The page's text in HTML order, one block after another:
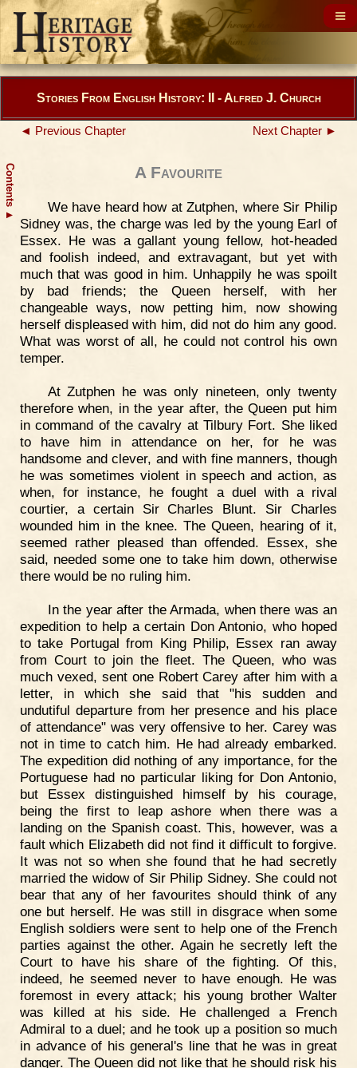
Contents
▲
Stories From English History: II - Alfred J. Church
◄ Previous Chapter Next Chapter ►
A Favourite
We have heard how at Zutphen, where Sir Philip
Sidney was, the charge was led by the young Earl of
Essex. He was a gallant young fellow, hot-headed
and foolish indeed, and extravagant, but yet with
much that was good in him. Unhappily he was spoilt
by bad friends; the Queen herself, with her
changeable ways, now petting him, now showing
herself displeased with him, did not do him any good.
What was worst of all, he could not control his own
temper.
At Zutphen he was only nineteen, only twenty
therefore when, in the year after, the Queen put him
in command of the cavalry at Tilbury Fort. She liked
to have him in attendance on her, for he was
handsome and clever, and with fine manners, though
he was sometimes violent in speech and action, as
when, for instance, he fought a duel with a rival
courtier, a certain Sir Charles Blunt. Sir Charles
wounded him in the knee. The Queen, hearing of it,
seemed rather pleased than offended. Essex, she
said, needed some one to take him down, otherwise
there would be no ruling him.
In the year after the Armada, when there was an
expedition to help a certain Don Antonio, who hoped
to take Portugal from King Philip, Essex ran away
from Court to join the fleet. The Queen, who was
much vexed, sent one Robert Carey after him with a
letter, in which she said that "his sudden and
undutiful departure from her presence and his place
of attendance" was very offensive to her. Carey was
not in time to catch him. He had already embarked.
The expedition did nothing of any importance, for the
Portuguese had no particular liking for Don Antonio,
but Essex distinguished himself by his courage,
being the first to leap ashore when there was a
landing on the Spanish coast. This, however, was a
fault which Elizabeth did not find it difficult to forgive.
It was not so when she found that he had secretly
married the widow of Sir Philip Sidney. She could not
bear that any of her favourites should think of any
one but herself. He was still in disgrace when some
English soldiers were sent to help one of the French
parties against the other. Again he secretly left the
Court to have his share of the fighting. Of this,
indeed, he seemed never to have enough. He was
foremost in every attack; his young brother Walter
was killed at his side. He challenged a French
Admiral to a duel; and he took up a position so much
in advance of his general's line that he was in great
danger. The Queen did not like that he should risk his